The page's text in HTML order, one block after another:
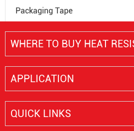
Packaging Tape
WHERE TO BUY HEAT
APPLICATION
QUICK LINKS